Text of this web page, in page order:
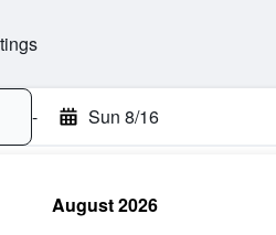
- Sun 8/16
August 2026